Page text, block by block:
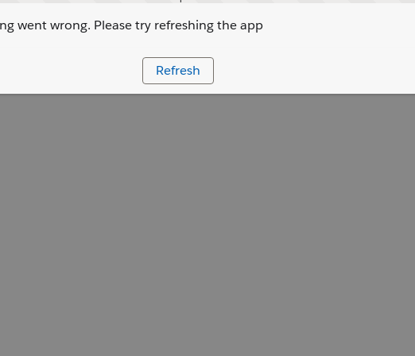
went wrong. Please try refreshing the app
Refresh